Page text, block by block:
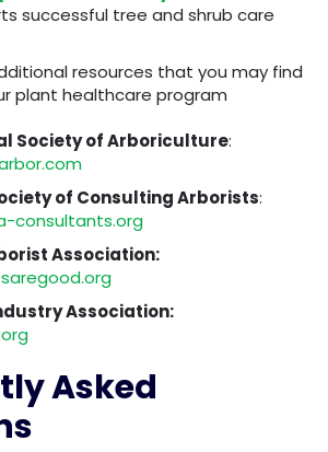
successful tree and shrub care
resources that you may find
plant healthcare program
Society of Arboriculture:
of Consulting Arborists:
consultants.org
Association:
Association:
Asked